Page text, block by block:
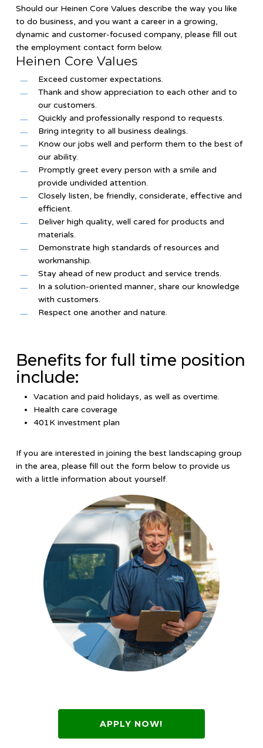
Should our Heinen Core Values describe the way you like
to do business, and you want a career in a growing,
dynamic and customer-focused company, please fill out
the employment contact form below.
Heinen Core Values
Exceed customer expectations.
Thank and show appreciation to each other and to
our customers.
Quickly and professionally respond to requests.
Bring integrity to all business dealings.
Know our jobs well and perform them to the best of
our ability.
Promptly greet every person with a smile and
provide undivided attention.
Closely listen, be friendly, considerate, effective and
efficient.
Deliver high quality, well cared for products and
materials.
Demonstrate high standards of resources and
workmanship.
Stay ahead of new product and service trends.
In a solution-oriented manner, share our knowledge
with customers.
Respect one another and nature.
Benefits for full time position
include:
Vacation and paid holidays, as well as overtime.
Health care coverage
401K investment plan
If you are interested in joining the best landscaping group
in the area, please fill out the form below to provide us
with a little information about yourself.
APPLY NOW!